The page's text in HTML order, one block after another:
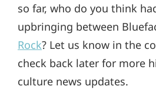
so far, who do you think
upbringing between
Rock? Let us know in the
check back later for more
culture news updates.